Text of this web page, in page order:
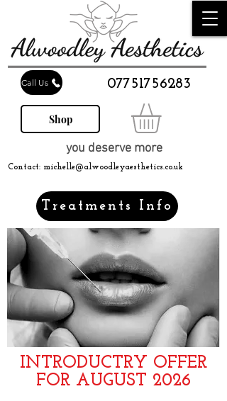
Call Us 07751756283
Contact: michelle@alwoodleyaesthetics.co.uk
you deserve more
Shop
Treatments Info
INTRODUCTRY OFFER
FOR AUGUST 2026